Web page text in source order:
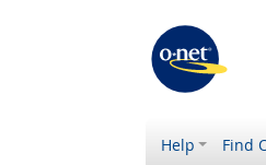
Help Find